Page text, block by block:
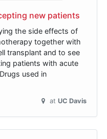
new patients
the side effects of
together with
transplant and to see
patients with acute
used in
at UC Davis